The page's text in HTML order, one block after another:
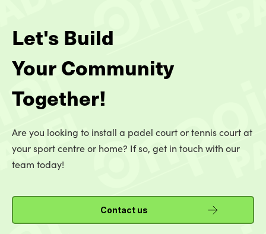
Let's Build
Your Community
Together!
Are you looking to install a padel court or tennis court at
your sport centre or home? If so, get in touch with our
team today!
Contact us